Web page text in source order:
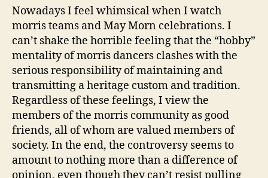
Nowadays I feel whimsical when I watch
morris teams and May Morn celebrations. I
can’t shake the horrible feeling that the “hobby”
mentality of morris dancers clashes with the
serious responsibility of maintaining and
transmitting a heritage custom and tradition.
Regardless of these feelings, I view the
members of the morris community as good
friends, all of whom are valued members of
society. In the end, the controversy seems to
amount to nothing more than a difference of
opinion, even though they can’t resist pulling